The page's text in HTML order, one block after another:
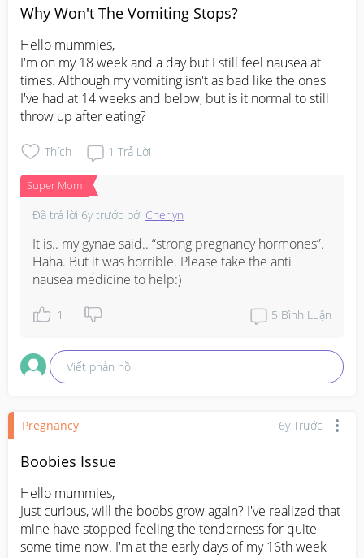
Why Won't The Vomiting Stops?
Hello mummies,
I'm on my 18 week and a day but I still feel nausea at
times. Although my vomiting isn't as bad like the ones
I've had at 14 weeks and below, but is it normal to still
throw up after eating?
Thích 1 Trả Lời
Super Mom
Đã trả lời 6y trước bởi Cherlyn
It is.. my gynae said.. “strong pregnancy hormones”.
Haha. But it was horrible. Please take the anti
nausea medicine to help:)
1 5 Bình Luận
Viết phản hồi
Pregnancy 6y Trước
Boobies Issue
Hello mummies,
Just curious, will the boobs grow again? I've realized that
mine have stopped feeling the tenderness for quite
some time now. I'm at the early days of my 16th week